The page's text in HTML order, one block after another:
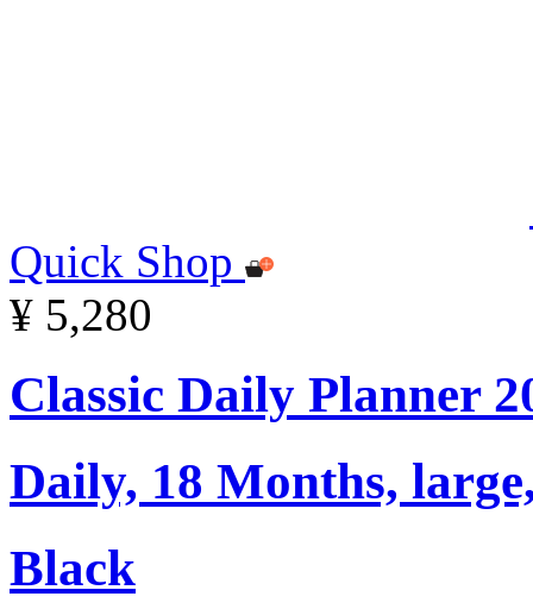
Quick Shop
¥ 5,280
Classic Daily Planner
Daily, 18 Months,
Black